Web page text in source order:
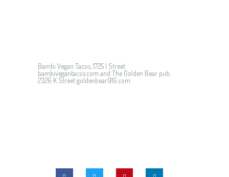
Bambi Vegan Tacos, 1725 I Street
bambivegantacos.com and The Golden Bear pub,
2326 K Street goldenbear916.com